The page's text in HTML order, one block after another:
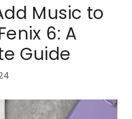
Music to
6: A
Guide